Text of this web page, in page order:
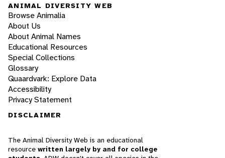
ANIMAL DIVERSITY WEB
Browse Animalia
About Us
About Animal Names
Educational Resources
Special Collections
Glossary
Quaardvark: Explore Data
Accessibility
Privacy Statement
DISCLAIMER
The Animal Diversity Web is an educational
resource written largely by and for college